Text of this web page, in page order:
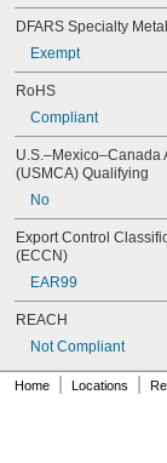
M-10
M-15
M-25
M-40
M-100
M-150
Magnum 100L
Magnum 200
Magnum 250L
Magnum 300
Magnum 400
Magnum Pro 100L
MDX 250
Mini No. 1
No. 2
DFARS Specialty
Exempt
RoHS
Compliant
U.S.–Mexico–Canada
(USMCA) Qualifying
No
Export Control
(ECCN)
EAR99
REACH
Not Compliant
Home Locations